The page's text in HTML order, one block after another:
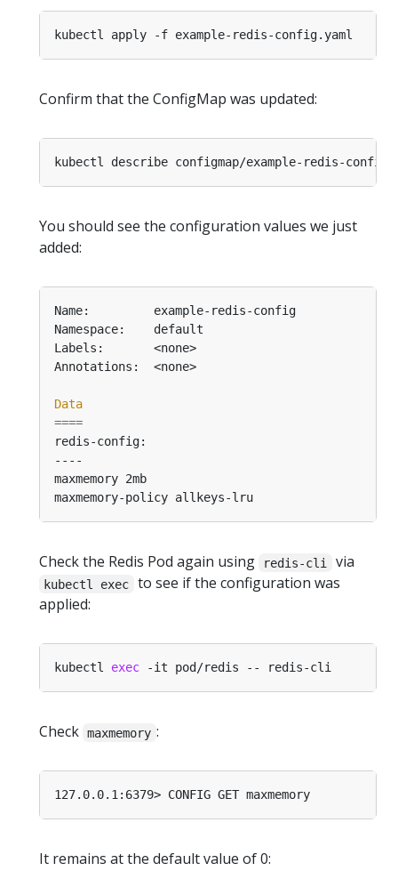
Confirm that the ConfigMap was updated:
You should see the configuration values we just
added:
Data
====
Check the Redis Pod again using redis-cli via
kubectl exec
to see if the configuration was
applied:
kubectl exec
Check maxmemory :
It remains at the default value of 0: